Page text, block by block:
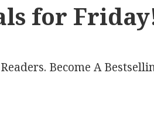
for
Become A